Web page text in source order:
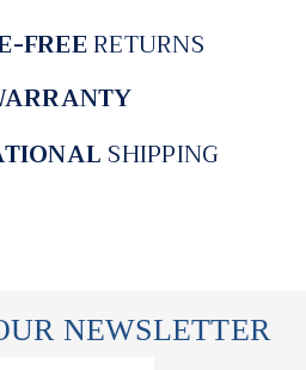
FREERETURNS
SHIPPING
NEWSLETTER